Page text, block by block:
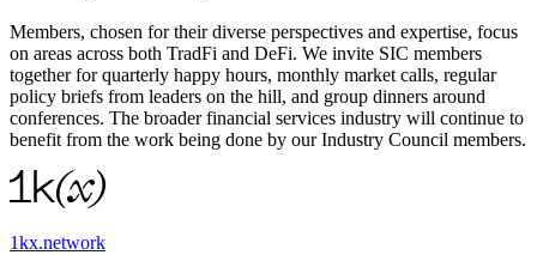
Members, chosen for their diverse perspectives and expertise, focus
on areas across both TradFi and DeFi. We invite SIC members
together for quarterly happy hours, monthly market calls, regular
policy briefs from leaders on the hill, and group dinners around
conferences. The broader financial services industry will continue to
benefit from the work being done by our Industry Council members.
1kx.network